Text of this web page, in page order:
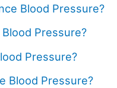
Blood Pressure?
Pressure?
Pressure?
Blood Pressure?